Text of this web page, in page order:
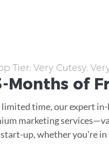
Tier; Very Cutesy;
Months of
limited time, our expert
marketing
up, whether you're